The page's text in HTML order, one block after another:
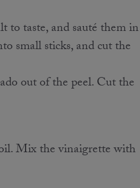
to taste, and sauté them in
small sticks, and cut the
out of the peel. Cut the
Mix the vinaigrette with